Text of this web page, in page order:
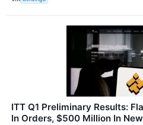
ITT Q1 Preliminary Results:
In Orders, $500 Million In